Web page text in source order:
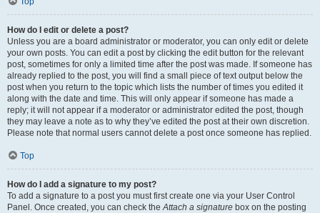
How do I edit or delete a post?
Unless you are a board administrator or moderator, you can only edit or delete
your own posts. You can edit a post by clicking the edit button for the relevant
post, sometimes for only a limited time after the post was made. If someone has
already replied to the post, you will find a small piece of text output below the
post when you return to the topic which lists the number of times you edited it
along with the date and time. This will only appear if someone has made a
reply; it will not appear if a moderator or administrator edited the post, though
they may leave a note as to why they’ve edited the post at their own discretion.
Please note that normal users cannot delete a post once someone has replied.
Top
How do I add a signature to my post?
To add a signature to a post you must first create one via your User Control
Panel. Once created, you can check theAttach a signature box on the posting